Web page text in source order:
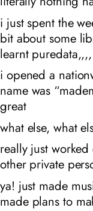
i just spent the
bit about some
learnt puredata,,,,
i opened a
name was
great
what else, what
really just
other private
ya! just made
made plans to